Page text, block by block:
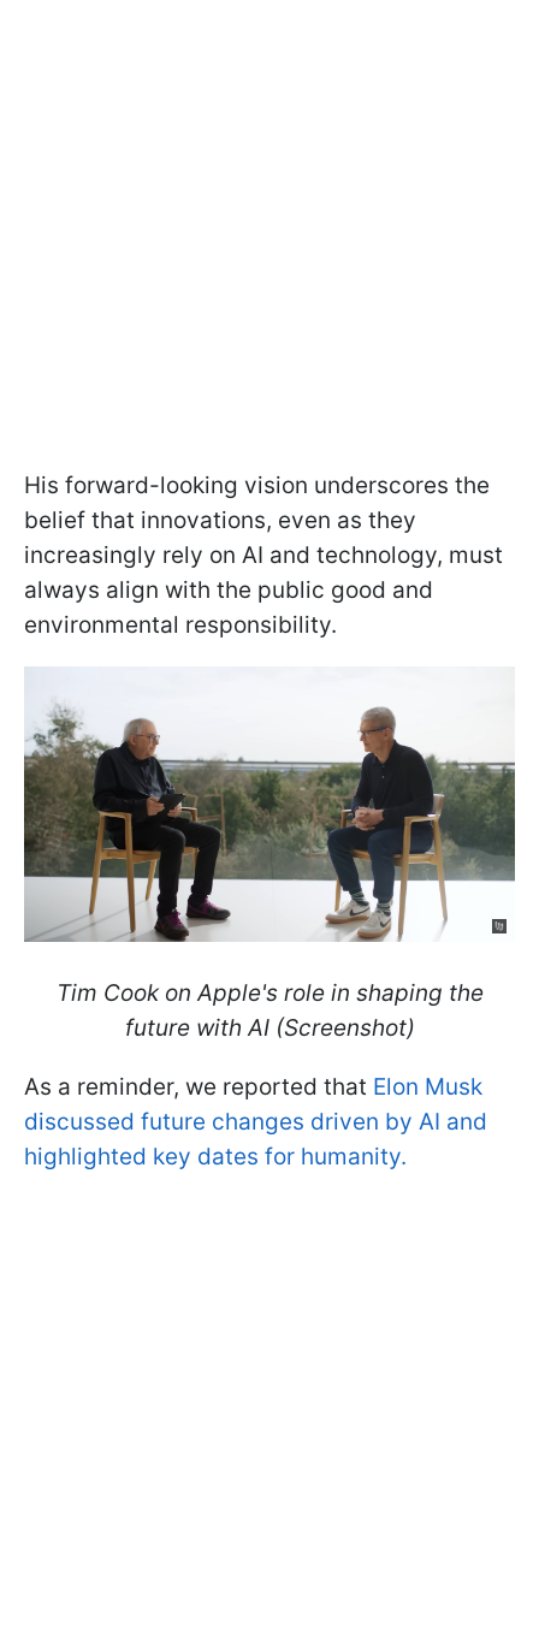
His forward-looking vision underscores the
belief that innovations, even as they
increasingly rely on AI and technology, must
always align with the public good and
environmental responsibility.
Tim Cook on Apple's role in shaping the
future with AI (Screenshot)
As a reminder, we reported that Elon Musk
discussed future changes driven by AI and
highlighted key dates for humanity.